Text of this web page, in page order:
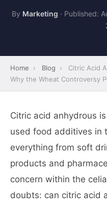
By Marketing · Published:
Home › Blog ›
Citric Acid
Why the Wheat Controversy
Citric acid anhydrous
used food additives in
everything from soft
products and
concern within the
doubts: can citric acid